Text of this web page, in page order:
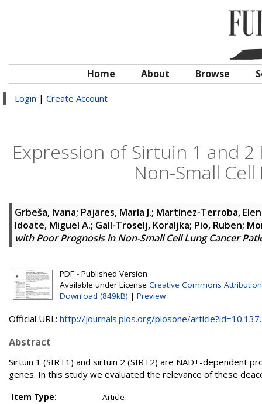
Home About Browse
Login | Create Account
Expression of Sirtuin 1 and
Non-Small
Grbeša, Ivana; Pajares, María J.; Martínez-Terroba,
Idoate, Miguel A.; Gall-Troselj, Koraljka; Pio, Ruben;
with Poor Prognosis in Non-Small Cell Lung Cancer
PDF - Published Version
Available under License Creative Commons Attribution
Download (849kB) | Preview
Official URL: http://journals.plos.org/plosone/
Abstract
Sirtuin 1 (SIRT1) and sirtuin 2 (SIRT2) are NAD+-dependent
genes. In this study we evaluated the relevance of these
Item Type:
Article